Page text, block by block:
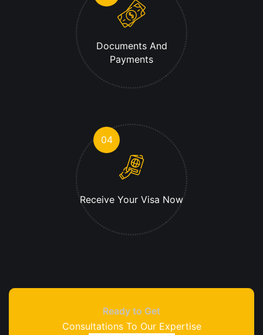
Documents And
Payments
04
Receive Your Visa Now
Ready to Get
Consultations To Our Expertise